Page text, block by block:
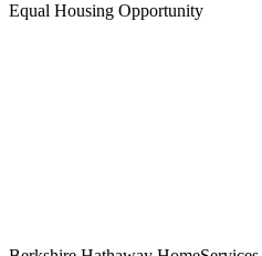
Equal Housing Opportunity